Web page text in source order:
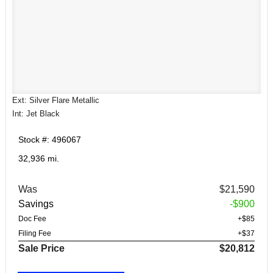
Ext: Silver Flare Metallic
Int: Jet Black
Stock #: 496067
32,936 mi.
Was
$21,590
Savings
-$900
Doc Fee
+$85
Filing Fee
+$37
Sale Price $20,812